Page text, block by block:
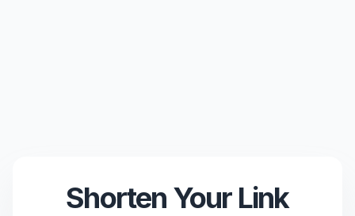
Shorten Your Link